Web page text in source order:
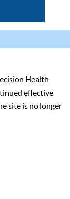
Health
effective
site is no longer